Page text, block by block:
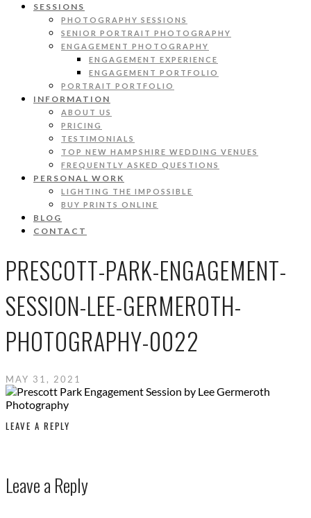
SESSIONS
PHOTOGRAPHY SESSIONS
SENIOR PORTRAIT PHOTOGRAPHY
ENGAGEMENT PHOTOGRAPHY
ENGAGEMENT EXPERIENCE
ENGAGEMENT PORTFOLIO
PORTRAIT PORTFOLIO
INFORMATION
ABOUT US
PRICING
TESTIMONIALS
TOP NEW HAMPSHIRE WEDDING VENUES
FREQUENTLY ASKED QUESTIONS
PERSONAL WORK
LIGHTING THE IMPOSSIBLE
BUY PRINTS ONLINE
BLOG
CONTACT
PRESCOTT-PARK-ENGAGEMENT-
SESSION-LEE-GERMEROTH-
PHOTOGRAPHY-0022
MAY 31, 2021
LEAVE A REPLY
Leave a Reply